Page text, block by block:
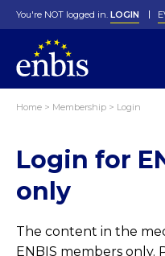
You're NOT logged in. LOGIN
Home > Membership > Login
Login for
only
The content in the
ENBIS members only.